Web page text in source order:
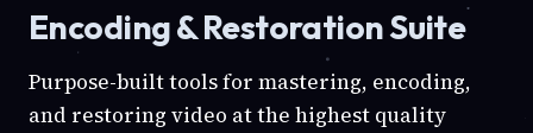
Encoding & Restoration Suite
Purpose-built tools for mastering, encoding,
and restoring video at the highest quality